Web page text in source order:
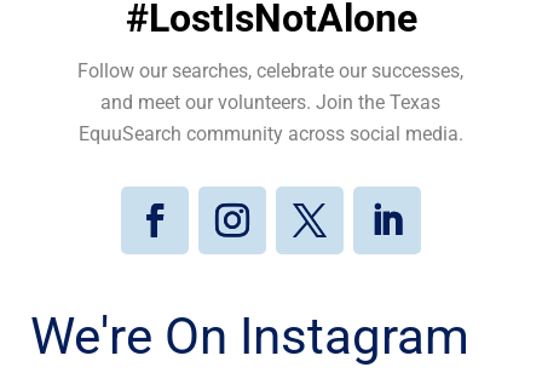
#LostIsNotAlone
Follow our searches, celebrate our successes,
and meet our volunteers. Join the Texas
EquuSearch community across social media.
We're On Instagram